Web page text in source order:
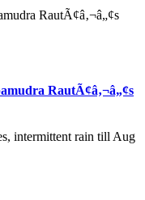
RautÃ¢â‚¬â„¢s